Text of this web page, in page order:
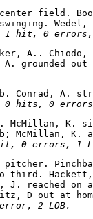
field.
1 hit, 0 errors,
A..
A. grounded
Conrad, A.
0 hits, 0
K.
McMillan, K.
0 errors, 1
third.
J. reached
D out at
2 LOB.